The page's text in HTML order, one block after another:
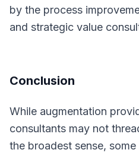
by the process
and strategic value
Conclusion
While augmentation
consultants may not
the broadest sense,